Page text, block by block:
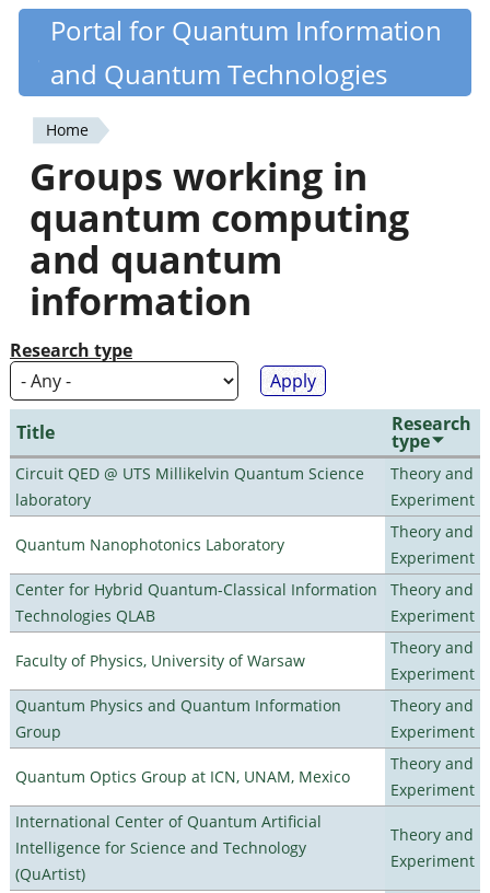
Skip
content
Quantiki
Portal for Quantum Information
and Quantum Technologies
You
are
here
Home
Groups working in
quantum computing
and quantum
information
Research type
Title Research
type
Circuit QED @ UTS Millikelvin Quantum Science
laboratory
Theory and
Experiment
Quantum Nanophotonics Laboratory
Theory and
Experiment
Center for Hybrid Quantum-Classical Information
Technologies QLAB
Theory and
Experiment
Faculty of Physics, University of Warsaw
Theory and
Experiment
Quantum Physics and Quantum Information
Group
Theory and
Experiment
Quantum Optics Group at ICN, UNAM, Mexico
Theory and
Experiment
International Center of Quantum Artificial
Intelligence for Science and Technology
(QuArtist)
Theory and
Experiment